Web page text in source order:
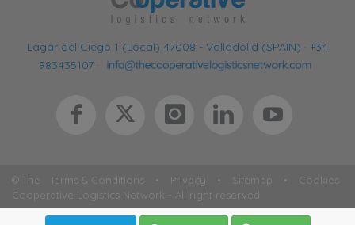
Lagar del Ciego 1 (Local) 47008 - Valladolid (SPAIN) · +34
983435107 ·
Terms & Conditions • Privacy • Sitemap • Cookies
© The
Cooperative Logistics Network - All right reserved